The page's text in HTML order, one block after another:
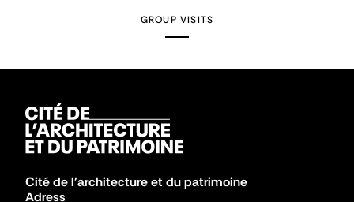
GROUP VISITS
Cité de l'architecture et du patrimoine
Adress